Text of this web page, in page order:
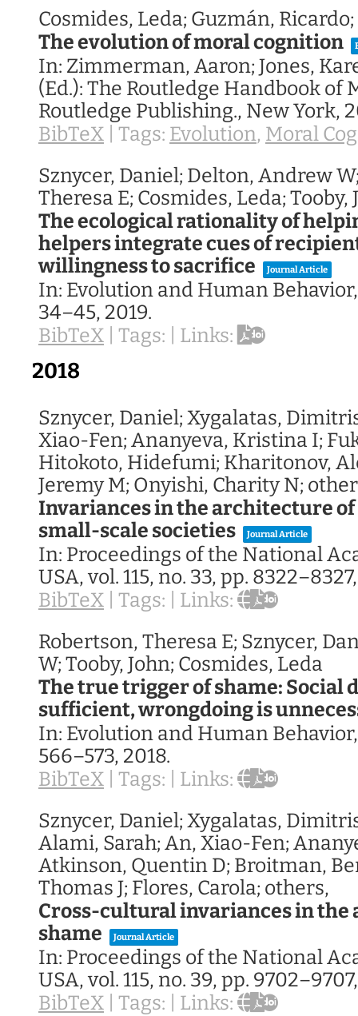
Cosmides, Leda; Guzmán, Ricardo;
The evolution of moral cognition
In: Zimmerman, Aaron; Jones,
(Ed.): The Routledge Handbook of
Routledge Publishing., New York,
BibTeX Tags: Evolution, Moral
Sznycer, Daniel; Delton, Andrew
Theresa E; Cosmides, Leda; Tooby,
The ecological rationality of
helpers integrate cues of
willingness to sacrifice
Journal Article
In: Evolution and Human
34–45, 2019.
BibTeX Tags: Links:
2018
Sznycer, Daniel; Xygalatas,
Xiao-Fen; Ananyeva, Kristina I;
Hitokoto, Hidefumi; Kharitonov,
Jeremy M; Onyishi, Charity N;
Invariances in the architecture of
small-scale societies
Journal Article
In: Proceedings of the National
USA, vol. 115, no. 33, pp.
BibTeX Tags:
Links:
Robertson, Theresa E; Sznycer,
W; Tooby, John; Cosmides, Leda
The true trigger of shame: Social
sufficient, wrongdoing is
In: Evolution and Human
566–573, 2018.
BibTeX Tags:
Links:
Sznycer, Daniel; Xygalatas,
Alami, Sarah; An, Xiao-Fen;
Atkinson, Quentin D; Broitman,
Thomas J; Flores, Carola; others,
Cross-cultural invariances in
shame
Journal Article
In: Proceedings of the National
USA, vol. 115, no. 39, pp.
BibTeX Tags:
Links: